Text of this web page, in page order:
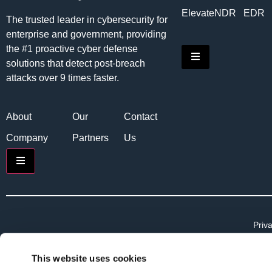
This website uses cookies
The trusted leader in cybersecurity for
enterprise and government, providing
the #1 proactive cyber defense
solutions that detect post-breach
attacks over 9 times faster.
About
Company
Our
Partners
Contact
Us
Hamburger Toggle Menu
ElevateNDR EDR
Hamburger Toggle